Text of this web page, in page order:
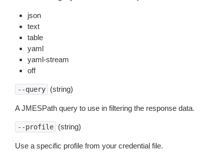
json
text
table
yaml
yaml-stream
off
--query (string)
A JMESPath query to use in filtering the response data.
--profile (string)
Use a specific profile from your credential file.